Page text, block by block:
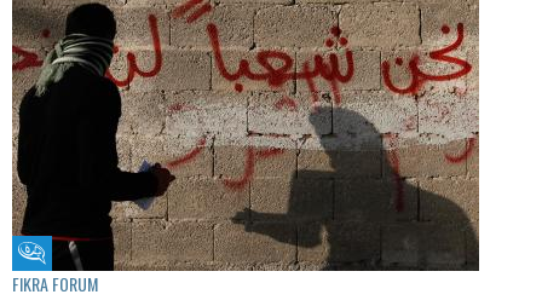
Fikra Forum
FIKRA FORUM